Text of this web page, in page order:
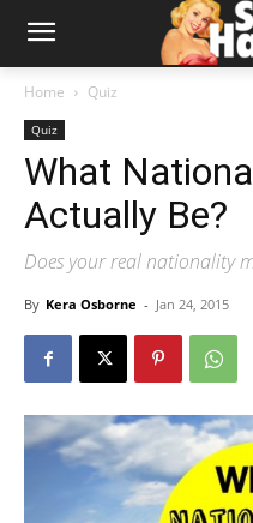
Home Quiz
Quiz
What
Actually Be?
Does your real nationality
By Kera Osborne - Jan 24, 2015